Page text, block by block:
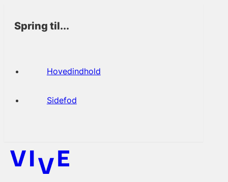
Spring til...
Hovedindhold
Sidefod